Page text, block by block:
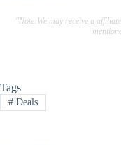
"Note:We may receive a
Tags
#Deals